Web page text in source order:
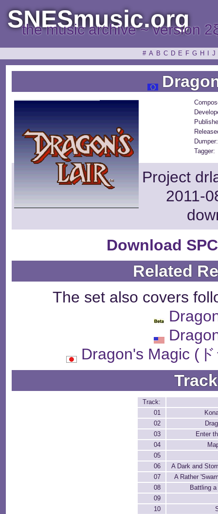
SNESmusic.org
the music archive ~ version
# A B C D E F G H J
Dumper:
Tagger:
Project
2011-
Download
Related
The set also covers
Dragon's Magic (
Track:
01
02
03
Enter
04
05
06
A Dark and
07
A Rather
08
Battling
09
10